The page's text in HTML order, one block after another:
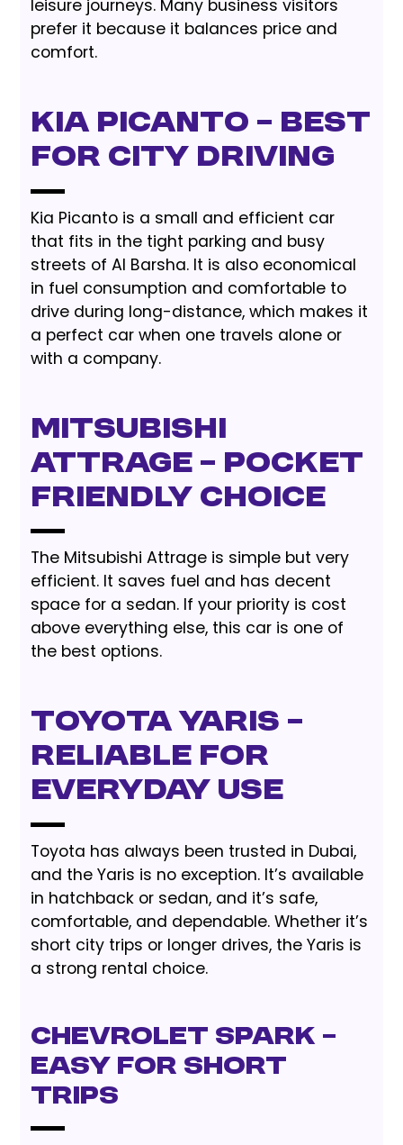
leisure journeys. Many business visitors
prefer it because it balances price and
comfort.
Kia Picanto – Best
for City Driving
Kia Picanto is a small and efficient car
that fits in the tight parking and busy
streets of Al Barsha. It is also economical
in fuel consumption and comfortable to
drive during long-distance, which makes it
a perfect car when one travels alone or
with a company.
Mitsubishi
Attrage – Pocket
Friendly Choice
The Mitsubishi Attrage is simple but very
efficient. It saves fuel and has decent
space for a sedan. If your priority is cost
above everything else, this car is one of
the best options.
Toyota Yaris –
Reliable for
Everyday Use
Toyota has always been trusted in Dubai,
and the Yaris is no exception. It’s available
in hatchback or sedan, and it’s safe,
comfortable, and dependable. Whether it’s
short city trips or longer drives, the Yaris is
a strong rental choice.
Chevrolet Spark –
Easy for Short
Trips